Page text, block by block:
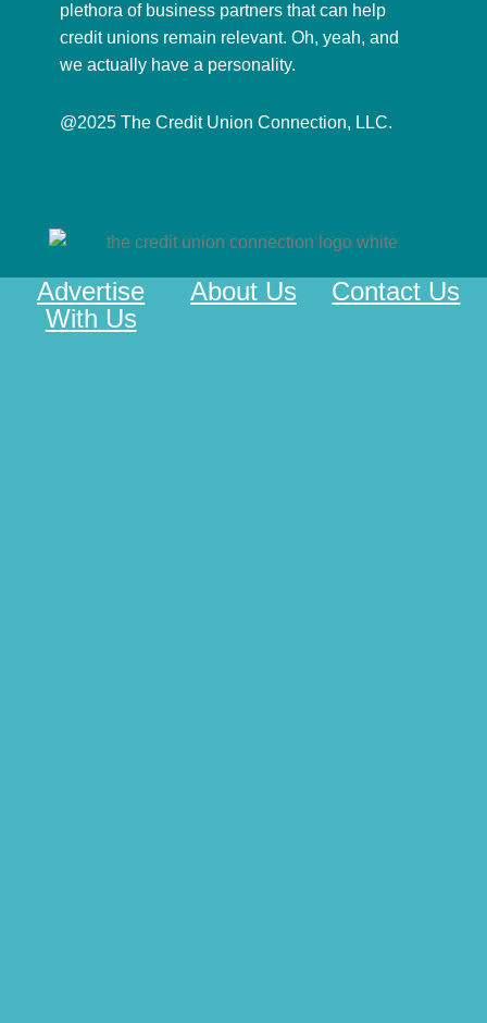
plethora of business partners that can help
credit unions remain relevant. Oh, yeah, and
we actually have a personality.
@2025 The Credit Union Connection, LLC.
Contact Us
About Us
Advertise
With Us